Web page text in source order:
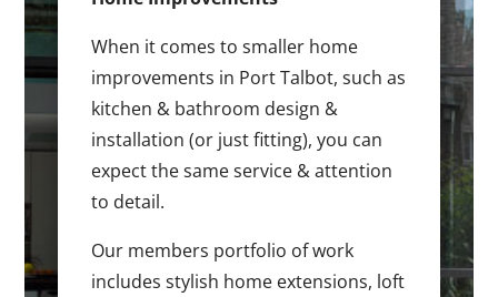
When it comes to smaller home
improvements in Port Talbot, such as
kitchen & bathroom design &
installation (or just fitting), you can
expect the same service & attention
to detail.
Our members portfolio of work
includes stylish home extensions, loft